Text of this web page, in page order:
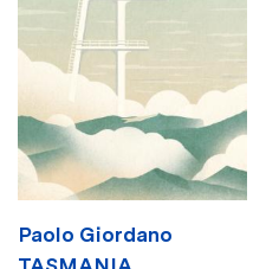
Paolo Giordano